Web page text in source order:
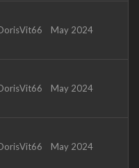
May 2024
May 2024
May 2024